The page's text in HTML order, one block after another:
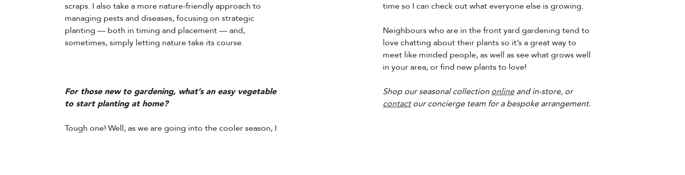
scraps. I also take a more nature-friendly approach to
managing pests and diseases, focusing on strategic
planting — both in timing and placement — and,
sometimes, simply letting nature take its course.
For those new to gardening, what’s an easy vegetable
to start planting at home?
Tough one! Well, as we are going into the cooler season, I
time so I can check out what everyone else is growing.
Neighbours who are in the front yard gardening tend to
love chatting about their plants so it’s a great way to
meet like minded people, as well as see what grows well
in your area, or find new plants to love!
Shop our seasonal collection onlineand in-store, or
contactour concierge team for a bespoke arrangement.